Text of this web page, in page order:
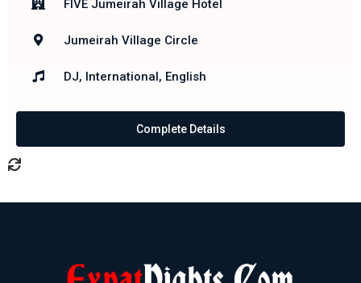
FIVE Jumeirah Village Hotel
Jumeirah Village Circle
DJ, International, English
Complete Details